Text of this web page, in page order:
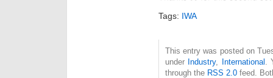
Tags: IWA
This entry was posted on
under Industry, International
through the RSS 2.0 feed.